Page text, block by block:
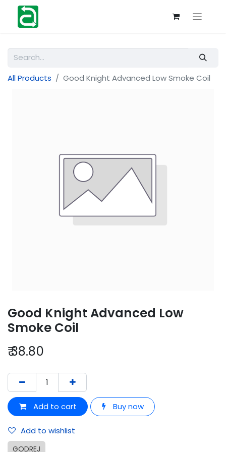
All Products Good Knight Advanced Low Smoke Coil
Good Knight Advanced Low
Smoke Coil
₹38.80
Add to cart Buy now
Add to wishlist
GODREJ